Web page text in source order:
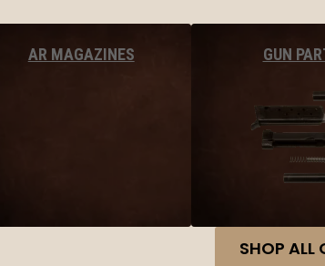
AR MAGAZINES GUN
SHOP ALL